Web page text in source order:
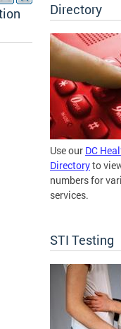
Directory
Use our DC
Directoryto
numbers for
services.
STI Testing